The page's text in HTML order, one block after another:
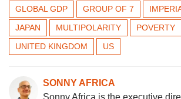
GLOBAL GDP
GROUP OF 7
JAPAN
MULTIPOLARITY POVERTY
UNITED KINGDOM
US
SONNY AFRICA
Sonny Africa is the executive